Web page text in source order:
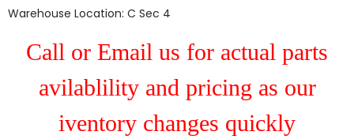
Warehouse Location: C Sec 4
Call or Email us for actual parts
avilablility and pricing as our
iventory changes quickly